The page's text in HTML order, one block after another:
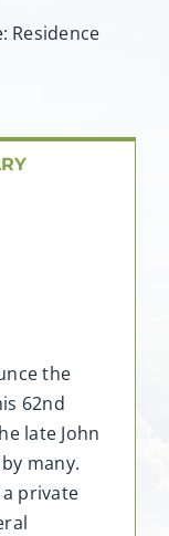
Residence
the
62nd
late John
many.
private